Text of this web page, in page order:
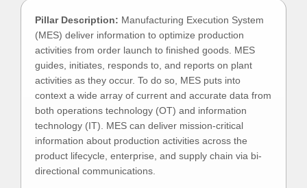
Pillar Description: Manufacturing Execution System
(MES) deliver information to optimize production
activities from order launch to finished goods. MES
guides, initiates, responds to, and reports on plant
activities as they occur. To do so, MES puts into
context a wide array of current and accurate data from
both operations technology (OT) and information
technology (IT). MES can deliver mission-critical
information about production activities across the
product lifecycle, enterprise, and supply chain via bi-
directional communications.